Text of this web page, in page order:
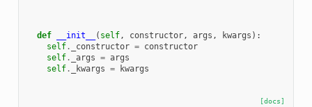
def __init__ ( self, constructor, args , kwargs ):
self. _constructor = constructor
self. _args = args
self. _kwargs = kwargs
[docs]